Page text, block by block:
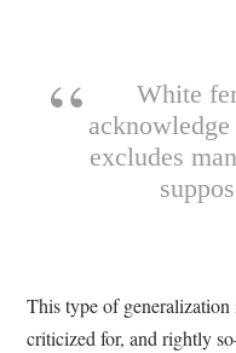
White
excludes
This type of
criticized for, and rightly